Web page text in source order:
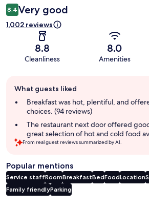
8.4 Very good
1,002 reviews
8.8
Cleanliness
8.0
Amenities
review
summary
What guests liked
Breakfast was hot, plentiful, and
choices. (94 reviews)
The restaurant next door offered
great selection of hot and cold food
From real guest reviews summarized by AI.
Popular mentions
Service staffRoomBreakfastBedFoodLocation
Family friendlyParking